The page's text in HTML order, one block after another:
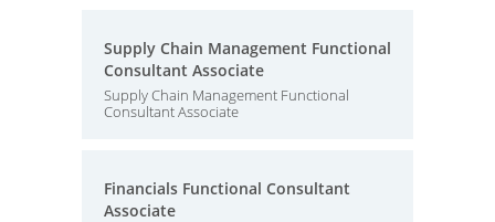
Supply Chain Management Functional
Consultant Associate
Supply Chain Management Functional
Consultant Associate
Financials Functional Consultant
Associate